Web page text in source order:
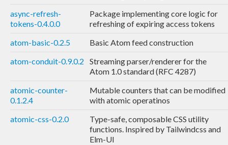
async-refresh-
tokens-0.4.0.0
Package implementing core logic for
refreshing of expiring access tokens
atom-basic-0.2.5
Basic Atom feed construction
atom-conduit-0.9.0.2
Streaming parser/renderer for the
Atom 1.0 standard (RFC 4287)
atomic-counter-
0.1.2.4
Mutable counters that can be modified
with atomic operatinos
atomic-css-0.2.0
Type-safe, composable CSS utility
functions. Inspired by Tailwindcss and
Elm-UI